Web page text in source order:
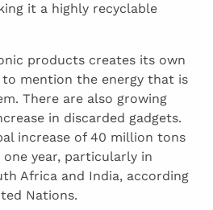
it a highly recyclable
products creates its own
mention the energy that is
There are also growing
in discarded gadgets.
increase of 40 million tons
year, particularly in
Africa and India, according
Nations.